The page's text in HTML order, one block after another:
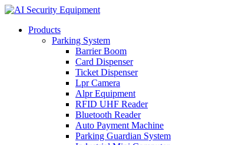
Products
Parking System
Barrier Boom
Card Dispenser
Ticket Dispenser
Lpr Camera
Alpr Equipment
RFID UHF Reader
Bluetooth Reader
Auto Payment Machine
Parking Guardian System